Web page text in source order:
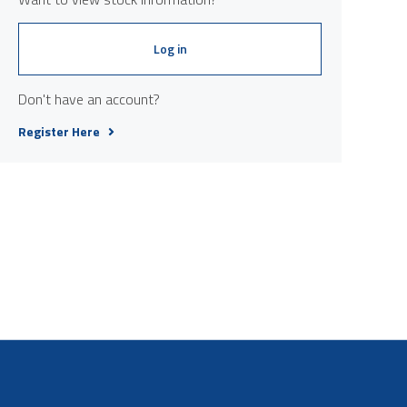
Log in
Don't have an account?
Register Here